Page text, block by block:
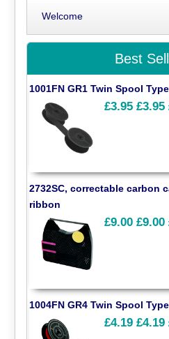
Welcome
Best
1001FN GR1 Twin Spool
£3.95 £3.95
2732SC, correctable carbon
ribbon
£9.00 £9.00
1004FN GR4 Twin Spool
£4.19 £4.19